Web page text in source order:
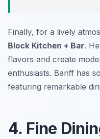
Finally, for a lively
Block Kitchen + Bar.
flavors and create
enthusiasts. Banff has
featuring remarkable
4. Fine